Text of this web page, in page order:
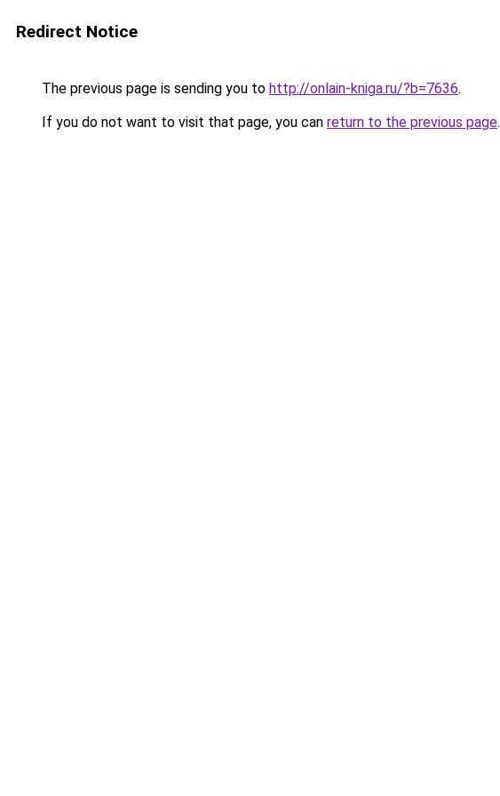
Redirect Notice
The previous page is sending you to http://onlain-kniga.ru/?b=7636.
If you do not want to visit that page, you can return to the previous page.